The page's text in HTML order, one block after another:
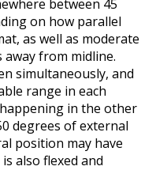
between 45
on how parallel
as well as moderate
from midline.
simultaneously, and
range in each
in the other
degrees of external
position may have
also flexed and